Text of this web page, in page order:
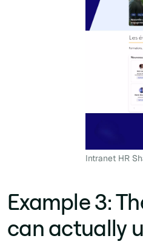
Intranet HR
Example 3:
can actually